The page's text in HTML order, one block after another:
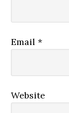
Email*
Website